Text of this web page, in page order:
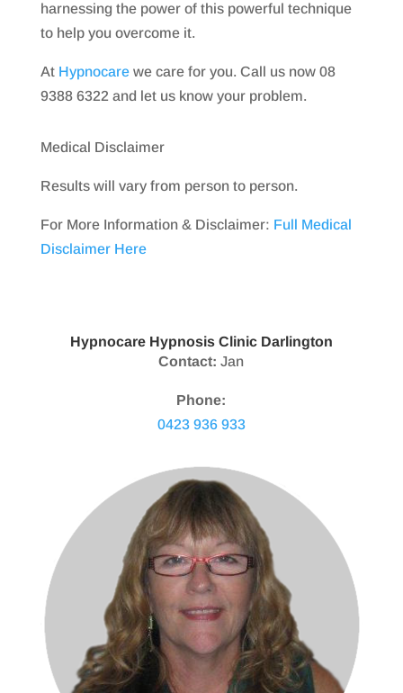
harnessing the power of this powerful technique
to help you overcome it.
At Hypnocarewe care for you. Call us now 08
9388 6322 and let us know your problem.
Medical Disclaimer
Results will vary from person to person.
For More Information & Disclaimer: Full Medical
Disclaimer Here
Hypnocare Hypnosis Clinic Darlington
Contact: Jan
Phone:
0423 936 933